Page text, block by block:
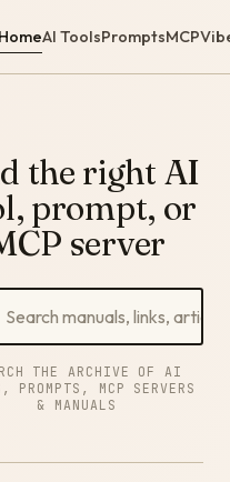
HomeAI ToolsPromptsMCP
the right AI
prompt, or
server
THE ARCHIVE OF AI
PROMPTS, MCP SERVERS
& MANUALS